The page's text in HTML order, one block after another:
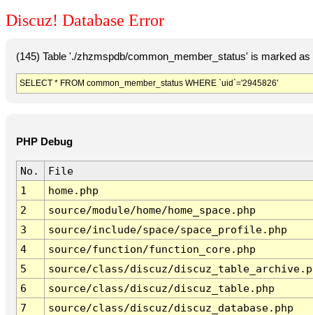
Discuz! Database Error
(145) Table './zhzmspdb/common_member_status' is marked
SELECT * FROM common_member_status WHERE `uid`='2945826'
PHP Debug
No.
File
1
home.php
2
source/module/home/home_space.php
3
source/include/space/space_profile.php
4
source/function/function_core.php
5
source/class/discuz/
6
source/class/discuz/discuz_table.php
7
source/class/discuz/discuz_database.php